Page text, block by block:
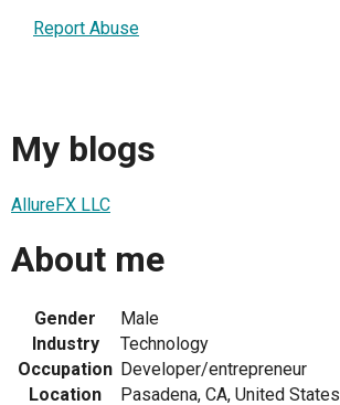
Report Abuse
My blogs
AllureFX LLC
About me
Gender
Male
Industry
Technology
Occupation Developer/entrepreneur
Location
Pasadena, CA, United States